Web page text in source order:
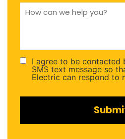
How
can
Consent
(Required)
I agree to be contacted
SMS text message so
Electric can respond to